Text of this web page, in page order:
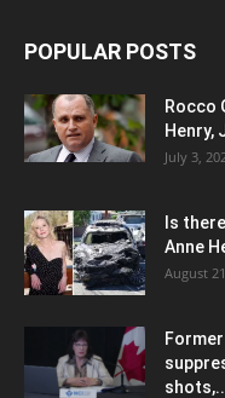
POPULAR POSTS
Rocco
Henry,
July 3,
Is
Anne
August